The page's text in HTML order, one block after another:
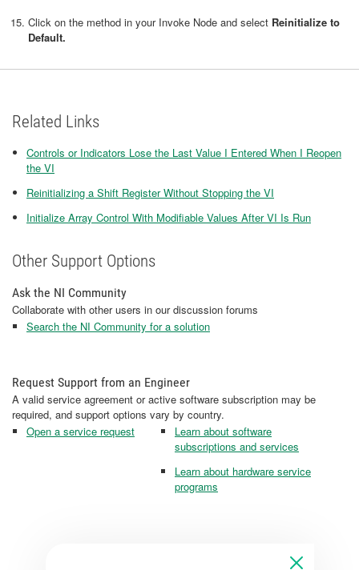
Click on the method in your Invoke Node and select Reinitialize to
Default.
Related Links
Controls or Indicators Lose the Last Value I Entered When I Reopen
the VI
Reinitializing a Shift Register Without Stopping the VI
Initialize Array Control With Modifiable Values After VI Is Run
Other Support Options
Ask the NI Community
Collaborate with other users in our discussion forums
Search the NI Community for a solution
Request Support from an Engineer
A valid service agreement or active software subscription may be
required, and support options vary by country.
Open a service request
Learn about software
subscriptions and services
Learn about hardware service
programs